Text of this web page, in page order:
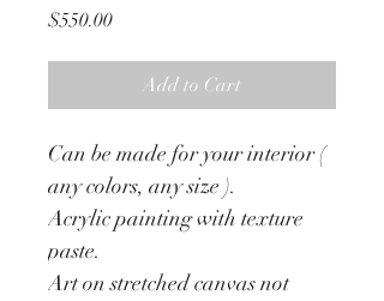
$550.00Price
Add to Cart
Can be made for your interior (
any colors, any size ).
Acrylic painting with texture
paste.
Art on stretched canvas not